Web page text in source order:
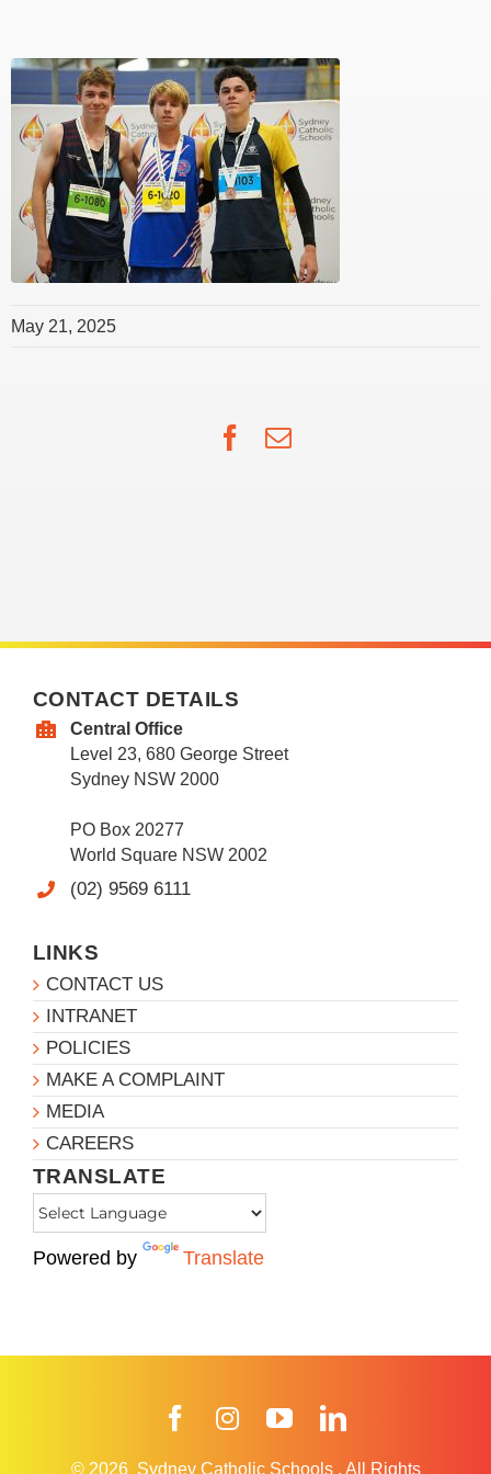
May 21, 2025
Facebook
Email
CONTACT DETAILS
Central Office
Level 23, 680 George Street
Sydney NSW 2000
PO Box 20277
World Square NSW 2002
(02) 9569 6111
LINKS
CONTACT US
INTRANET
POLICIES
MAKE A COMPLAINT
MEDIA
CAREERS
TRANSLATE
Powered by Translate
FacebookInstagramYouTube
© 2026 Sydney Catholic Schools . All Rights